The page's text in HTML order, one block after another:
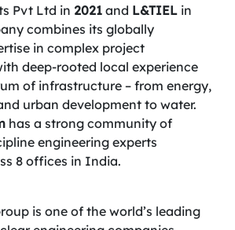
Pvt Ltd in 2021 and L&TIEL in
combines its globally
in complex project
deep-rooted local experience
of infrastructure – from energy,
urban development to water.
has a strong community of
engineering experts
8 offices in India.
is one of the world’s leading